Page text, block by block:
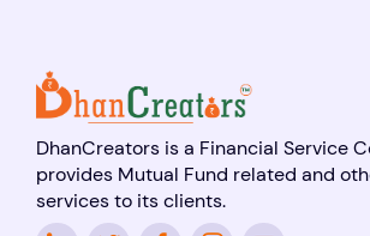
DhanCreators is a Financial Service
provides Mutual Fund related and
services to its clients.